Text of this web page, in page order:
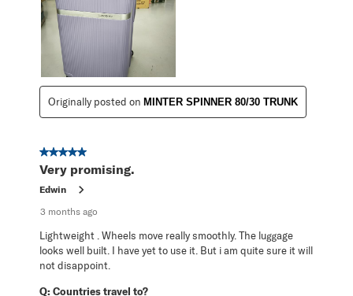
Originally posted on MINTER SPINNER 80/30 TRUNK
5 out of 5 stars.
Very promising.
Edwin
3 months ago
Lightweight . Wheels move really smoothly. The luggage
looks well built. I have yet to use it. But i am quite sure it will
not disappoint.
Q: Countries travel to?